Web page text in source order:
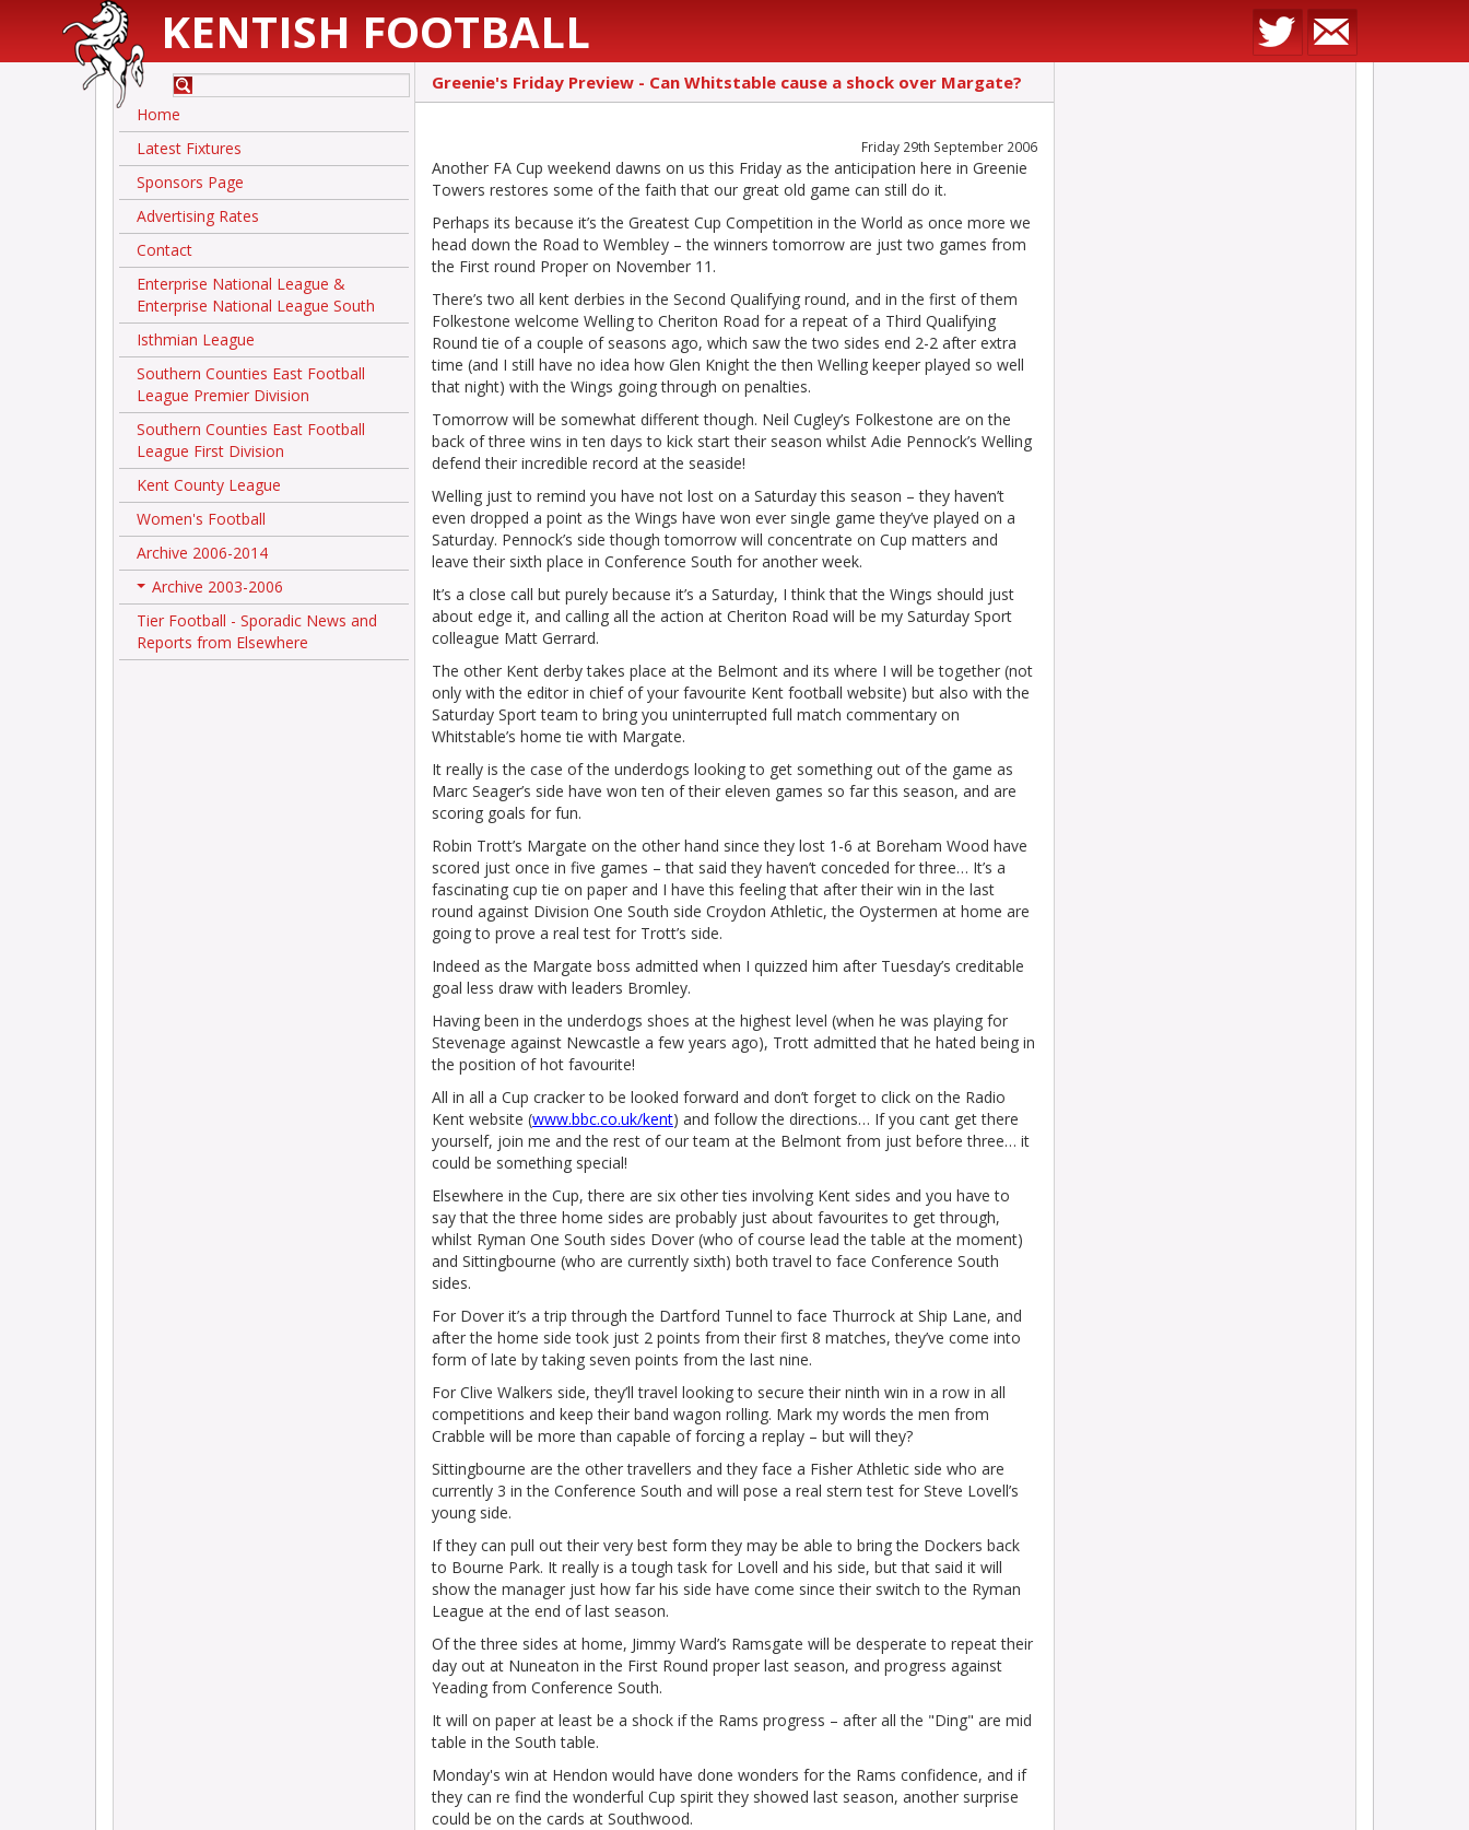
KENTISH FOOTBALL
Home
Latest Fixtures
Sponsors Page
Advertising Rates
Contact
Enterprise National League &
Enterprise National League South
Isthmian League
Southern Counties East Football
League Premier Division
Southern Counties East Football
League First Division
Kent County League
Women's Football
Archive 2006-2014
+
Archive 2003-2006
Tier Football - Sporadic News and
Reports from Elsewhere
Greenie's Friday Preview - Can Whitstable cause a shock over Margate?
Friday 29th September 2006
Another FA Cup weekend dawns on us this Friday as the anticipation here in Greenie
Towers restores some of the faith that our great old game can still do it.
Perhaps its because it’s the Greatest Cup Competition in the World as once more we
head down the Road to Wembley – the winners tomorrow are just two games from
the First round Proper on November 11.
There’s two all kent derbies in the Second Qualifying round, and in the first of them
Folkestone welcome Welling to Cheriton Road for a repeat of a Third Qualifying
Round tie of a couple of seasons ago, which saw the two sides end 2-2 after extra
time (and I still have no idea how Glen Knight the then Welling keeper played so well
that night) with the Wings going through on penalties.
Tomorrow will be somewhat different though. Neil Cugley’s Folkestone are on the
back of three wins in ten days to kick start their season whilst Adie Pennock’s Welling
defend their incredible record at the seaside!
Welling just to remind you have not lost on a Saturday this season – they haven’t
even dropped a point as the Wings have won ever single game they’ve played on a
Saturday. Pennock’s side though tomorrow will concentrate on Cup matters and
leave their sixth place in Conference South for another week.
It’s a close call but purely because it’s a Saturday, I think that the Wings should just
about edge it, and calling all the action at Cheriton Road will be my Saturday Sport
colleague Matt Gerrard.
The other Kent derby takes place at the Belmont and its where I will be together (not
only with the editor in chief of your favourite Kent football website) but also with the
Saturday Sport team to bring you uninterrupted full match commentary on
Whitstable’s home tie with Margate.
It really is the case of the underdogs looking to get something out of the game as
Marc Seager’s side have won ten of their eleven games so far this season, and are
scoring goals for fun.
Robin Trott’s Margate on the other hand since they lost 1-6 at Boreham Wood have
scored just once in five games – that said they haven’t conceded for three… It’s a
fascinating cup tie on paper and I have this feeling that after their win in the last
round against Division One South side Croydon Athletic, the Oystermen at home are
going to prove a real test for Trott’s side.
Indeed as the Margate boss admitted when I quizzed him after Tuesday’s creditable
goal less draw with leaders Bromley.
Having been in the underdogs shoes at the highest level (when he was playing for
Stevenage against Newcastle a few years ago), Trott admitted that he hated being in
the position of hot favourite!
All in all a Cup cracker to be looked forward and don’t forget to click on the Radio
Kent website (www.bbc.co.uk/kent) and follow the directions… If you cant get there
yourself, join me and the rest of our team at the Belmont from just before three… it
could be something special!
Elsewhere in the Cup, there are six other ties involving Kent sides and you have to
say that the three home sides are probably just about favourites to get through,
whilst Ryman One South sides Dover (who of course lead the table at the moment)
and Sittingbourne (who are currently sixth) both travel to face Conference South
sides.
For Dover it’s a trip through the Dartford Tunnel to face Thurrock at Ship Lane, and
after the home side took just 2 points from their first 8 matches, they’ve come into
form of late by taking seven points from the last nine.
For Clive Walkers side, they’ll travel looking to secure their ninth win in a row in all
competitions and keep their band wagon rolling. Mark my words the men from
Crabble will be more than capable of forcing a replay – but will they?
Sittingbourne are the other travellers and they face a Fisher Athletic side who are
currently 3 in the Conference South and will pose a real stern test for Steve Lovell’s
young side.
If they can pull out their very best form they may be able to bring the Dockers back
to Bourne Park. It really is a tough task for Lovell and his side, but that said it will
show the manager just how far his side have come since their switch to the Ryman
League at the end of last season.
Of the three sides at home, Jimmy Ward’s Ramsgate will be desperate to repeat their
day out at Nuneaton in the First Round proper last season, and progress against
Yeading from Conference South.
It will on paper at least be a shock if the Rams progress – after all the "Ding" are mid
table in the South table.
Monday's win at Hendon would have done wonders for the Rams confidence, and if
they can re find the wonderful Cup spirit they showed last season, another surprise
could be on the cards at Southwood.